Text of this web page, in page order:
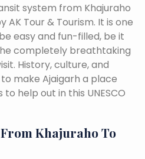
system from Khajuraho
AK Tour & Tourism. It is one
easy and fun-filled, be it
completely breathtaking
History, culture, and
make Ajaigarh a place
help out in this UNESCO
From Khajuraho To